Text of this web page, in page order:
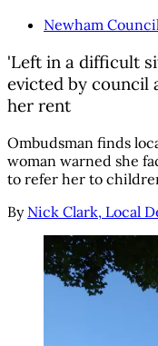
Newham
'Left in a difficult
evicted by council
her rent
Ombudsman finds
woman warned she
to refer her to
By Nick Clark, Local